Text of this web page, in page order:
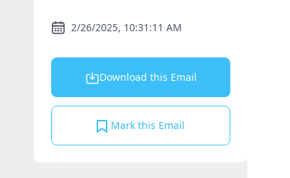
2/26/2025, 10:31:11 AM
Download this Email
Mark this Email